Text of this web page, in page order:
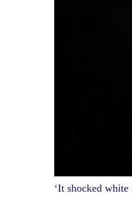
‘It shocked